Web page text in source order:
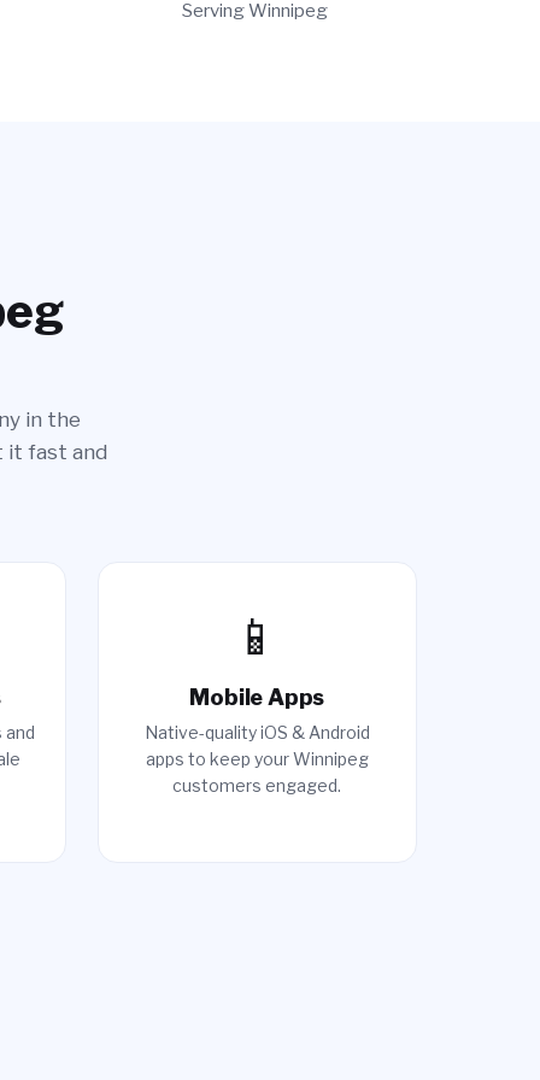
Serving Winnipeg
in the
it fast and
and
📱
Mobile Apps
Native-quality iOS & Android
apps to keep your Winnipeg
customers engaged.